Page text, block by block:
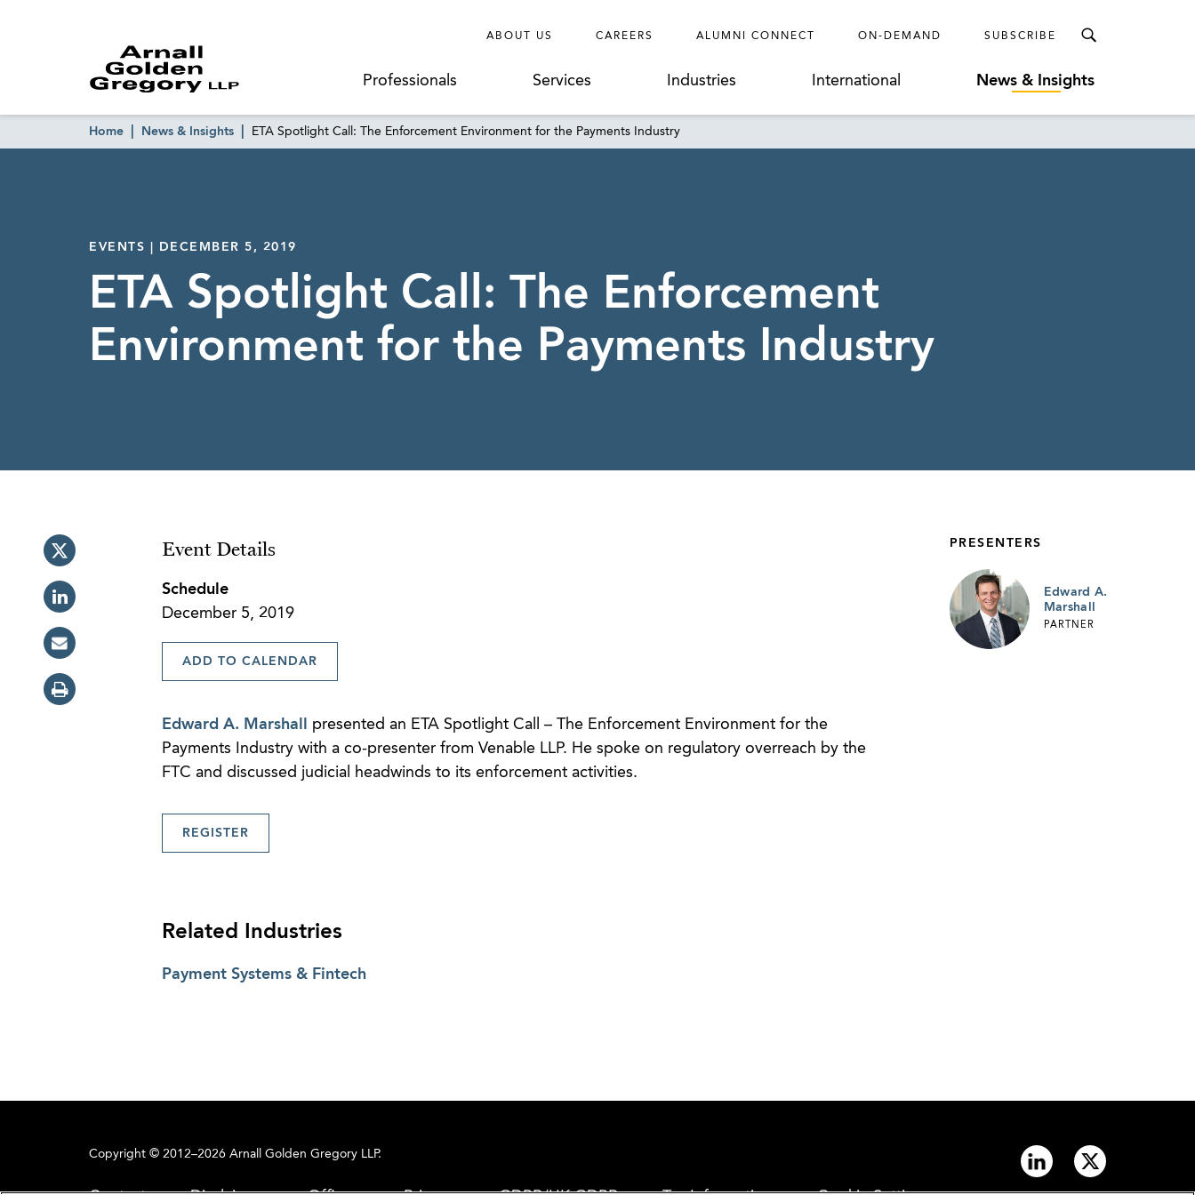
ABOUT US CAREERS ALUMNI CONNECT ON-DEMAND SUBSCRIBE
Professionals Services Industries International News & Insights
Home News & Insights ETA Spotlight Call: The Enforcement Environment for the Payments Industry
EVENTS | DECEMBER 5, 2019
ETA Spotlight Call: The Enforcement
Environment for the Payments Industry
Event Details
Schedule
December 5, 2019
ADD TO CALENDAR
Edward A. Marshall
presented an ETA Spotlight Call – The Enforcement Environment for the
Payments Industry with a co-presenter from Venable LLP. He spoke on regulatory overreach by the
FTC and discussed judicial headwinds to its enforcement activities.
REGISTER
Related Industries
Payment Systems & Fintech
PRESENTERS
Edward A.
Marshall
PARTNER
Copyright © 2012–2026 Arnall Golden Gregory LLP.